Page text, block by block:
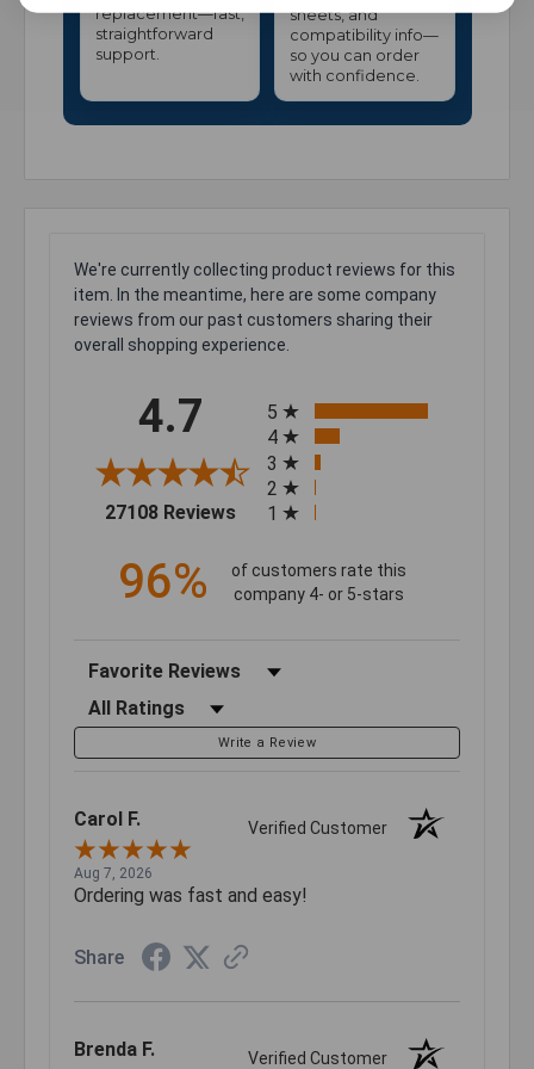
replacement—fast,
straightforward
support.
sheets, and
compatibility info—
so you can order
with confidence.
We're currently collecting product reviews for this
item. In the meantime, here are some company
reviews from our past customers sharing their
overall shopping experience.
4.7
27108 Reviews (opens in a new tab)
5
4
3
2
1
96%
of customers rate this
company 4- or 5-stars
Sort Reviews
Filter Reviews by Rating
Write a Review
Carol F. Verified Customer
Aug 7, 2026
Ordering was fast and easy!
Share
Brenda F. Verified Customer